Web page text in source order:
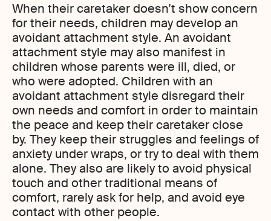
When their caretaker doesn’t show concern
for their needs, children may develop an
avoidant attachment style. An avoidant
attachment style may also manifest in
children whose parents were ill, died, or
who were adopted. Children with an
avoidant attachment style disregard their
own needs and comfort in order to maintain
the peace and keep their caretaker close
by. They keep their struggles and feelings of
anxiety under wraps, or try to deal with them
alone. They also are likely to avoid physical
touch and other traditional means of
comfort, rarely ask for help, and avoid eye
contact with other people.